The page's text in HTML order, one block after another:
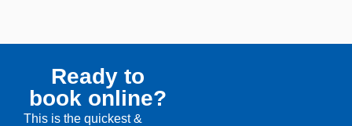
Ready to
book online?
This is the quickest &